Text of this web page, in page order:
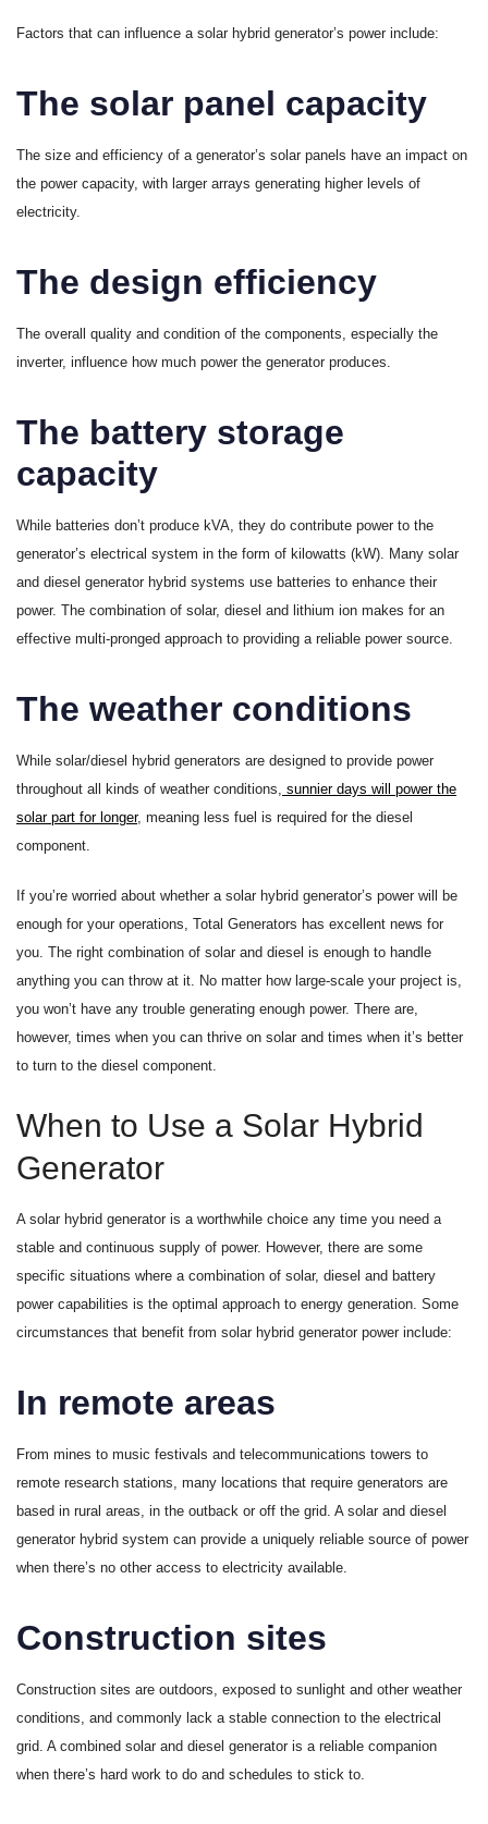
Factors that can influence a solar hybrid generator’s power include:
The solar panel capacity
The size and efficiency of a generator’s solar panels have an impact on
the power capacity, with larger arrays generating higher levels of
electricity.
The design efficiency
The overall quality and condition of the components, especially the
inverter, influence how much power the generator produces.
The battery storage
capacity
While batteries don’t produce kVA, they do contribute power to the
generator’s electrical system in the form of kilowatts (kW). Many solar
and diesel generator hybrid systems use batteries to enhance their
power. The combination of solar, diesel and lithium ion makes for an
effective multi-pronged approach to providing a reliable power source.
The weather conditions
While solar/diesel hybrid generators are designed to provide power
throughout all kinds of weather conditions, sunnier days will power the
solar part for longer, meaning less fuel is required for the diesel
component.
If you’re worried about whether a solar hybrid generator’s power will be
enough for your operations, Total Generators has excellent news for
you. The right combination of solar and diesel is enough to handle
anything you can throw at it. No matter how large-scale your project is,
you won’t have any trouble generating enough power. There are,
however, times when you can thrive on solar and times when it’s better
to turn to the diesel component.
When to Use a Solar Hybrid
Generator
A solar hybrid generator is a worthwhile choice any time you need a
stable and continuous supply of power. However, there are some
specific situations where a combination of solar, diesel and battery
power capabilities is the optimal approach to energy generation. Some
circumstances that benefit from solar hybrid generator power include:
In remote areas
From mines to music festivals and telecommunications towers to
remote research stations, many locations that require generators are
based in rural areas, in the outback or off the grid. A solar and diesel
generator hybrid system can provide a uniquely reliable source of power
when there’s no other access to electricity available.
Construction sites
Construction sites are outdoors, exposed to sunlight and other weather
conditions, and commonly lack a stable connection to the electrical
grid. A combined solar and diesel generator is a reliable companion
when there’s hard work to do and schedules to stick to.